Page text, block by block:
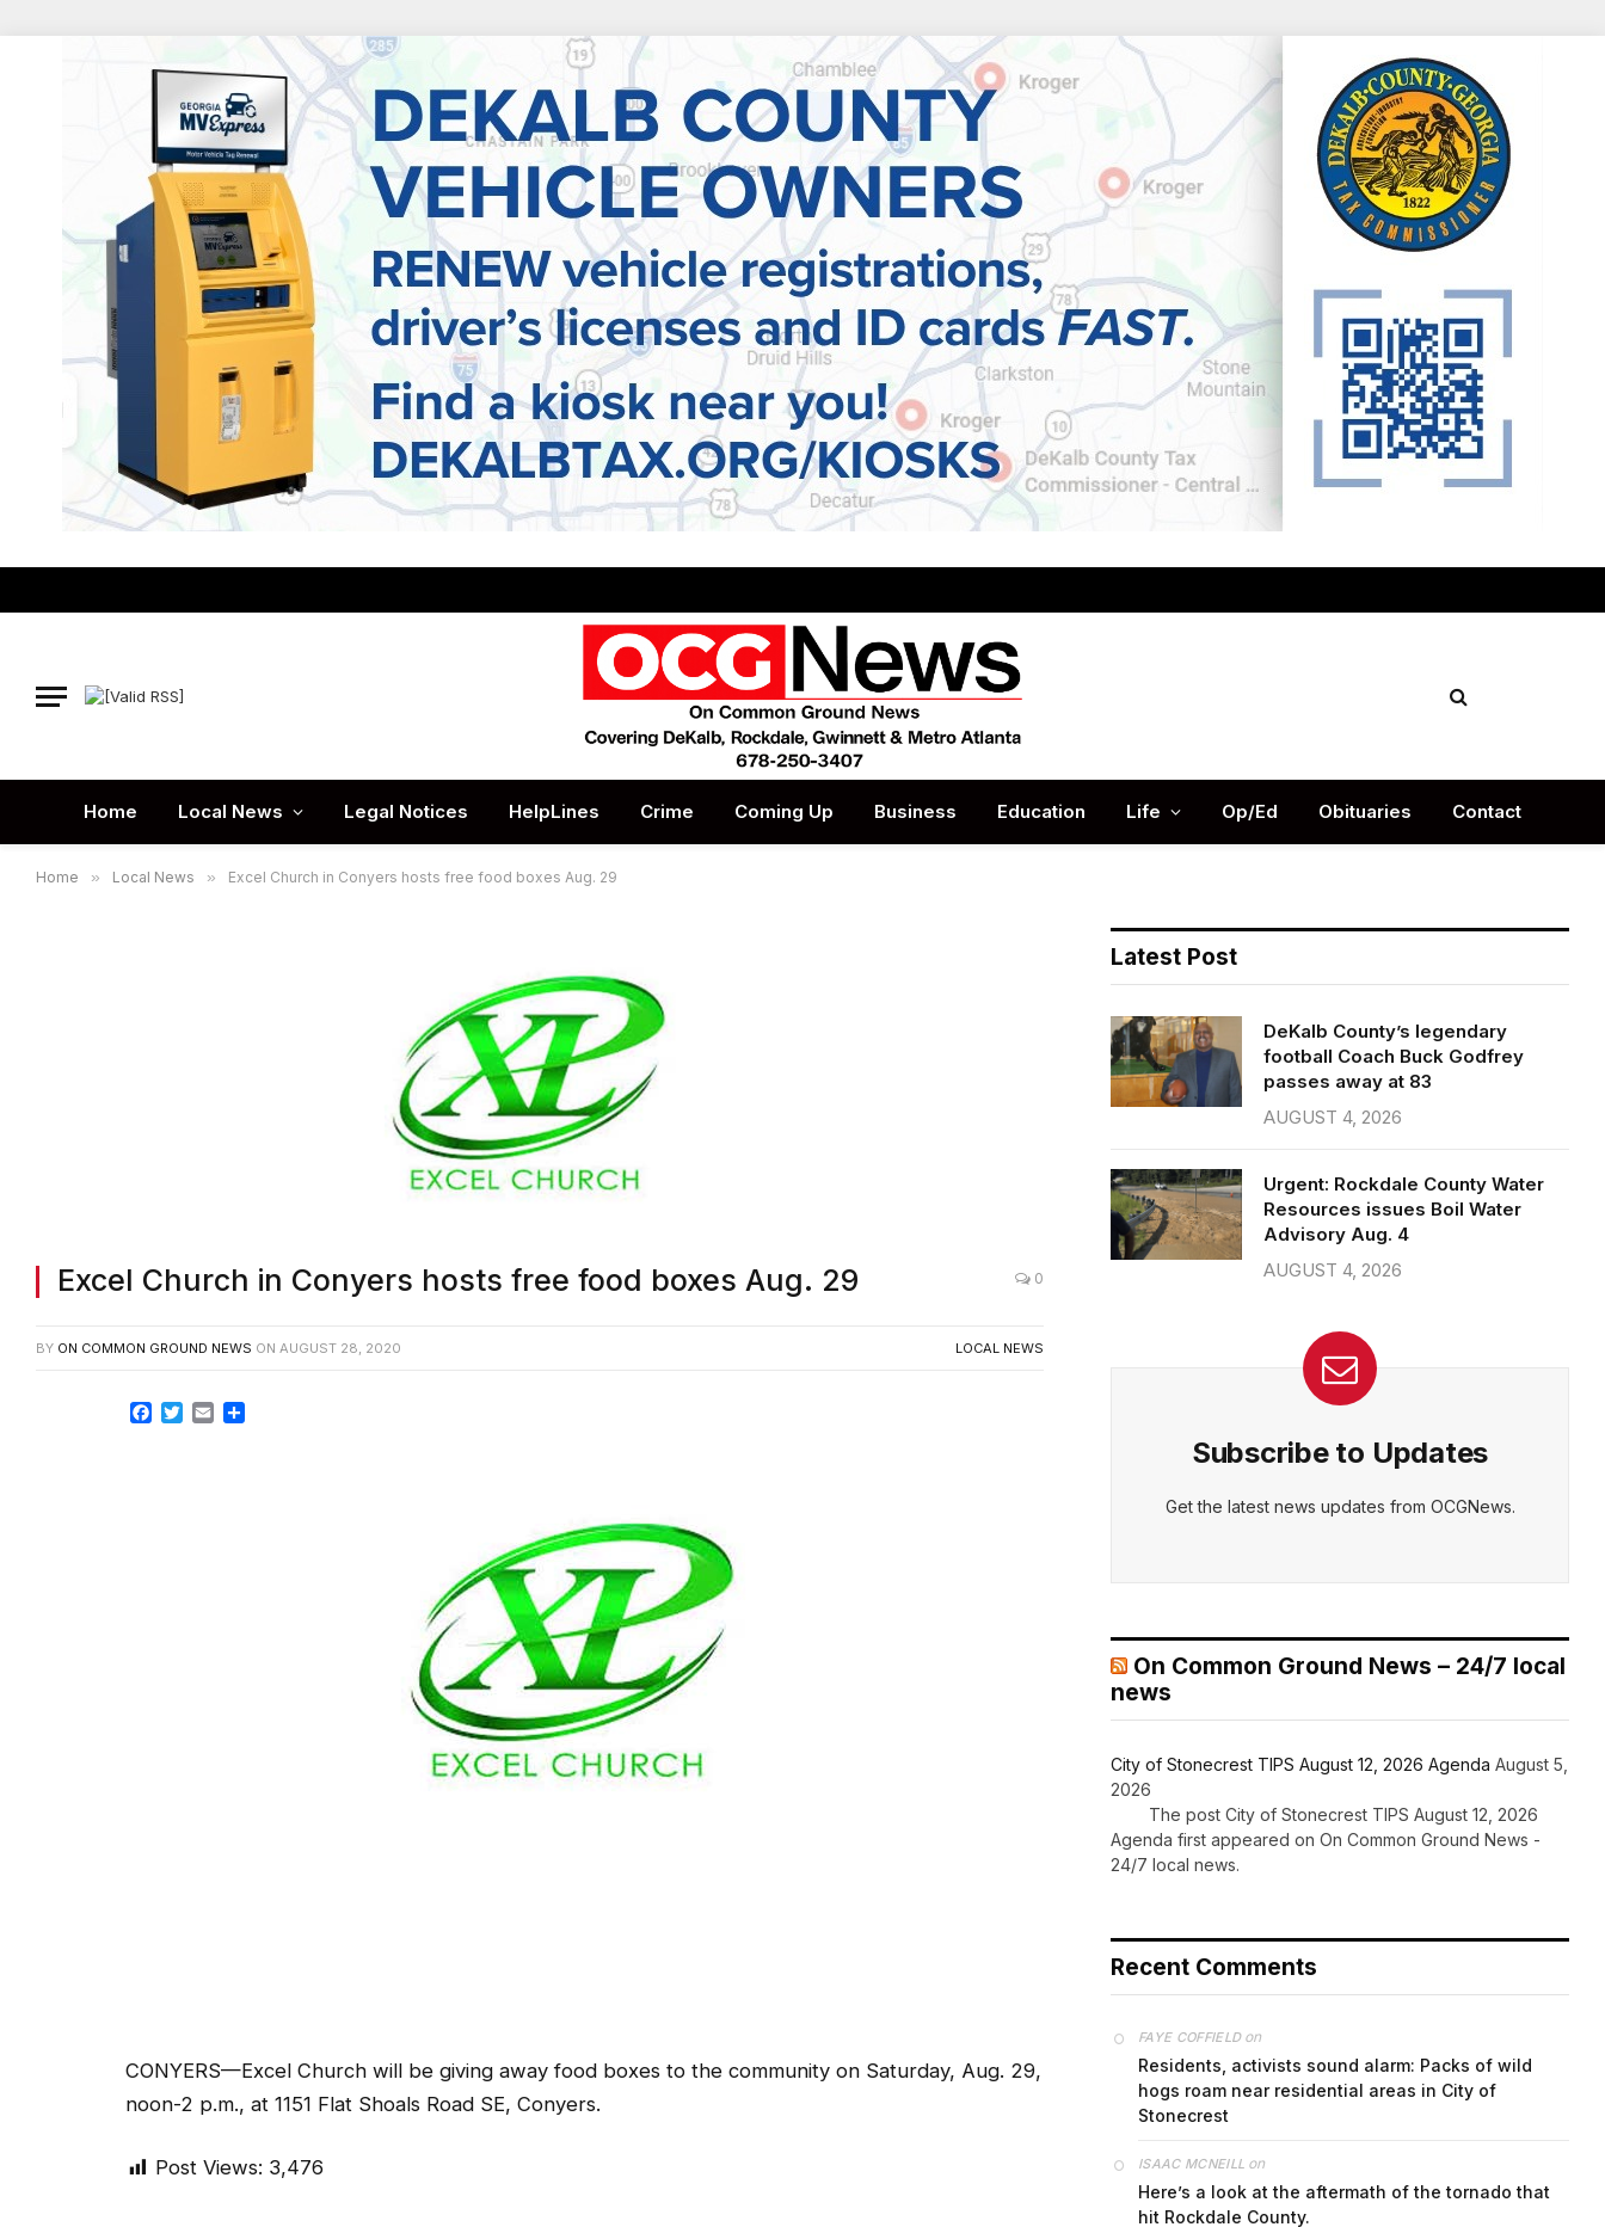
Home Local News Legal Notices HelpLines Crime Coming Up Business Education Life Op/Ed Obituaries Contact
Home » Local News » Excel Church in Conyers hosts free food boxes Aug. 29
Excel Church in Conyers hosts free food boxes Aug. 29 0
BY ON COMMON GROUND NEWS ON AUGUST 28, 2020 LOCAL NEWS
Facebook
TwitterEmail
CONYERS—Excel Church will be giving away food boxes to the community on Saturday, Aug. 29,
noon-2 p.m., at 1151 Flat Shoals Road SE, Conyers.
Post Views: 3,476
Latest Post
DeKalb County’s legendary
football Coach Buck Godfrey
passes away at 83
AUGUST 4, 2026
Urgent: Rockdale County Water
Resources issues Boil Water
Advisory Aug. 4
AUGUST 4, 2026
Subscribe to Updates
Get the latest news updates from OCGNews.
On Common Ground News – 24/7 local
news
City of Stonecrest TIPS August 12, 2026 Agenda August 5,
2026
The post City of Stonecrest TIPS August 12, 2026
Agenda first appeared on On Common Ground News -
24/7 local news.
Recent Comments
FAYE COFFIELDon
Residents, activists sound alarm: Packs of wild
hogs roam near residential areas in City of
Stonecrest
ISAAC MCNEILL on
Here’s a look at the aftermath of the tornado that
hit Rockdale County.